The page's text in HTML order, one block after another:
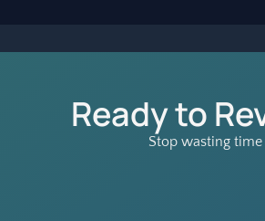
Ready to
Stop wasting